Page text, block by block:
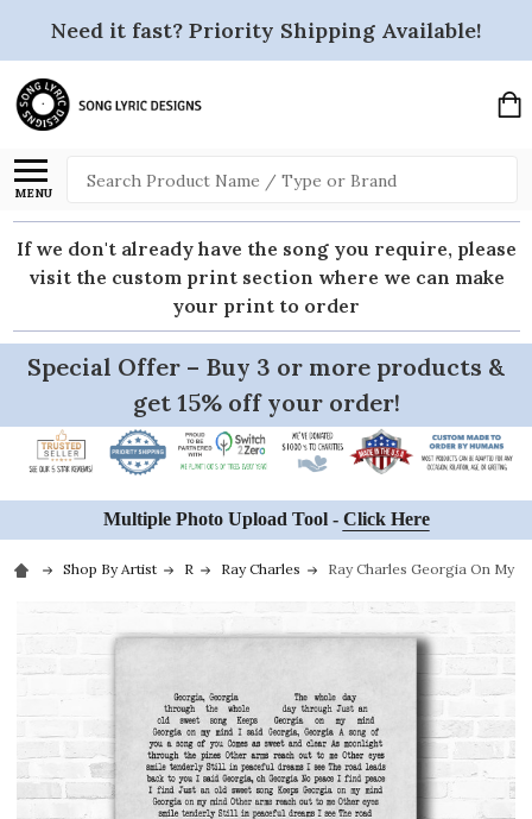
Need it fast? Priority Shipping Available!
MENU
Search
If we don't already have the song you require, please
visit the custom print section where we can make
your print to order
Special Offer – Buy 3 or more products &
get 15% off your order!
Multiple Photo Upload Tool - Click Here
Shop By Artist R Ray Charles Ray Charles Georgia On My